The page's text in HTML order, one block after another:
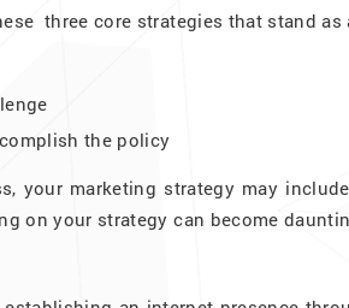
three core strategies that stand as
the policy
your marketing strategy may
on your strategy can become